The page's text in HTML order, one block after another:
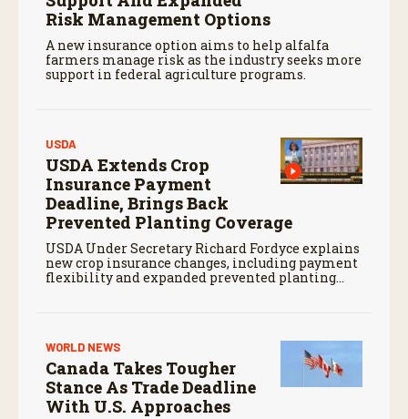
Risk Management Options
A new insurance option aims to help alfalfa
farmers manage risk as the industry seeks more
support in federal agriculture programs.
USDA
USDA Extends Crop
Insurance Payment
Deadline, Brings Back
Prevented Planting Coverage
USDA Under Secretary Richard Fordyce explains
new crop insurance changes, including payment
flexibility and expanded prevented planting
WORLD NEWS
Canada Takes Tougher
Stance As Trade Deadline
With U.S. Approaches